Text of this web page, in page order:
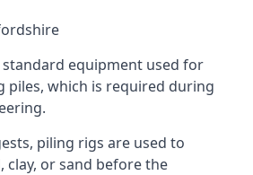
equipment used for
piles, which is required during
piling rigs are used to
clay, or sand before the